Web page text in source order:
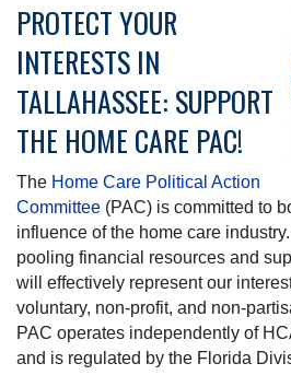
PROTECT YOUR
INTERESTS IN
TALLAHASSEE: SUPPORT
THE HOME CARE PAC!
The Home Care Political Action
Committee (PAC) is committed to
influence of the home care
pooling financial resources and
will effectively represent our
voluntary, non-profit, and non-
PAC operates independently of
and is regulated by the Florida